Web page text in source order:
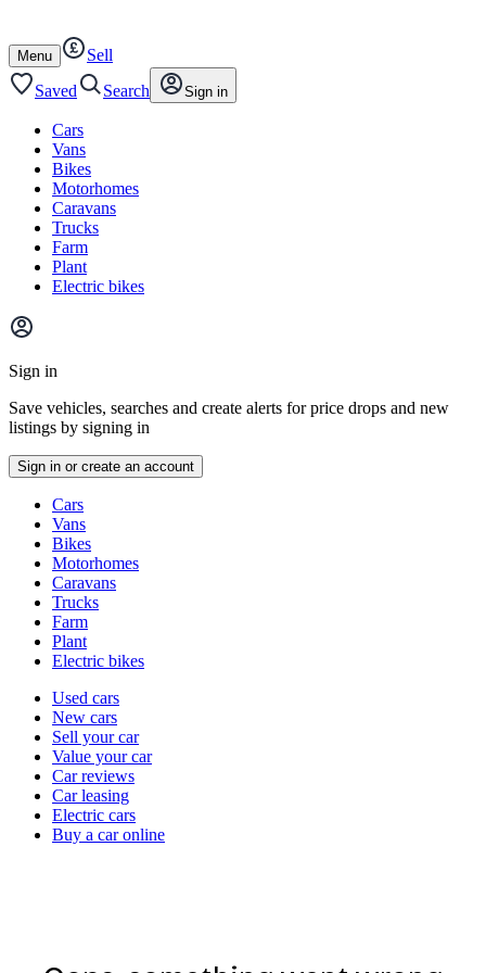
content
footer
Open
/
close
Menu
Sell
Saved
Search Sign in
Cars
Vans
Bikes
Motorhomes
Caravans
Trucks
Farm
Plant
Electric bikes
Main
menu
Sign in
Save vehicles, searches and create alerts for price drops and new
listings by signing in
Sign in or create an account
typesCars
Vans
Bikes
Motorhomes
Caravans
Trucks
Farm
Plant
Electric bikes
Currently
channel
Used cars
New cars
Sell your car
Value your car
Car reviews
Car leasing
Electric cars
Buy a car online